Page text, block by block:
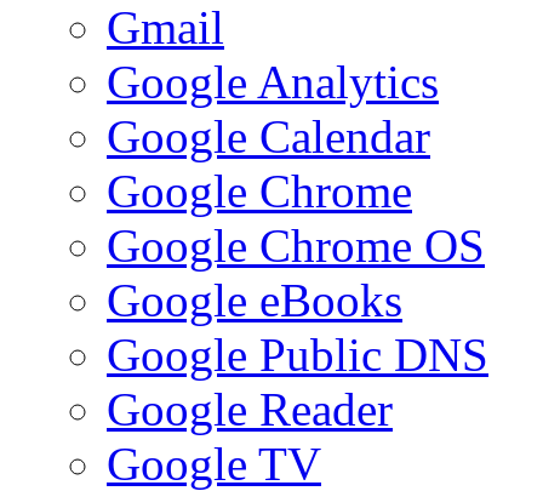
Gmail
Google Analytics
Google Calendar
Google Chrome
Google Chrome OS
Google eBooks
Google Public DNS
Google Reader
Google TV